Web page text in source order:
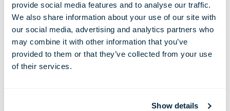
provide social media features and to analyse our traffic.
We also share information about your use of our site with
our social media, advertising and analytics partners who
may combine it with other information that you’ve
provided to them or that they’ve collected from your use
of their services.
Show details
Favourite Things